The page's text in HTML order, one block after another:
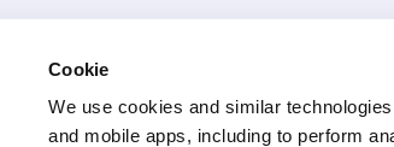
Cookie
We use cookies and similar
and mobile apps, including to perform